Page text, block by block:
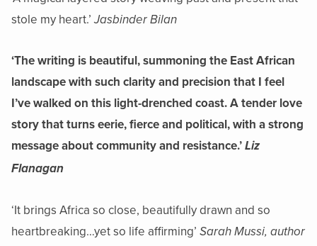
stole my heart.’Jasbinder Bilan
‘The writing is beautiful, summoning the East African
landscape with such clarity and precision that I feel
I’ve walked on this light-drenched coast. A tender love
story that turns eerie, fierce and political, with a strong
message about community and resistance.’Liz
Flanagan
‘It brings Africa so close, beautifully drawn and so
heartbreaking…yet so life affirming’ Sarah Mussi, author